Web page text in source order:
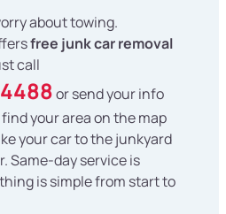
about towing.
free junk car removal
call
or send your info
your area on the map
your car to the junkyard
Same-day service is
is simple from start to